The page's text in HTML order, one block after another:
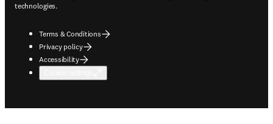
technologies.
Terms & Conditions
Privacy policy
Accessibility